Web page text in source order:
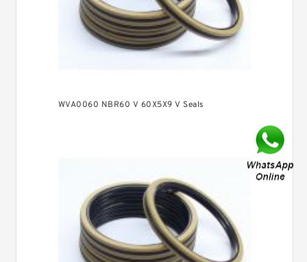
WVA0060 NBR60 V 60X5X9 V Seals